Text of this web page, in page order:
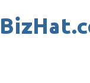
to